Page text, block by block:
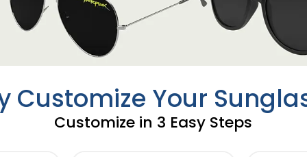
Customize Your
Customize in 3 Easy Steps